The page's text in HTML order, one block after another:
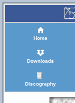
Home
Downloads
Discography